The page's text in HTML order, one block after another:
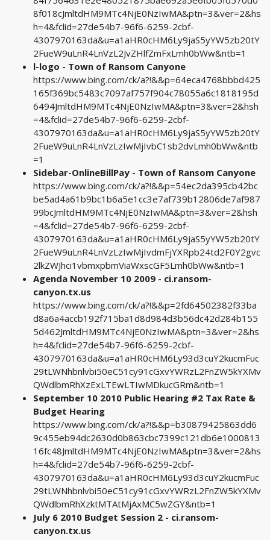
8f018cJmltdHM9MTc4NjE0NzIwMA&ptn=3&ver=2&hs
h=4&fclid=27de54b7-96f6-6259-2cbf-
4307970163da&u=a1aHR0cHM6Ly9jaS5yYW5zb20tY
2FueW9uLnR4LnVzL2JvZHlfZmFxLmh0bWw&ntb=1
l-logo - Town of Ransom Canyone
https://www.bing.com/ck/a?!&&p=64eca4768bbbd425
165f369bc5483c7097af757f904c78055a6c1818195d
6494JmltdHM9MTc4NjE0NzIwMA&ptn=3&ver=2&hsh
=4&fclid=27de54b7-96f6-6259-2cbf-
4307970163da&u=a1aHR0cHM6Ly9jaS5yYW5zb20tY
2FueW9uLnR4LnVzLzIwMjIvbC1sb2dvLmh0bWw&ntb
=1
Sidebar-OnlineBillPay - Town of Ransom Canyone
https://www.bing.com/ck/a?!&&p=54ec2da395cb42bc
be5ad4a61b9bc1b6a5e1cc3e7af739b12806de7af987
99bcJmltdHM9MTc4NjE0NzIwMA&ptn=3&ver=2&hsh
=4&fclid=27de54b7-96f6-6259-2cbf-
4307970163da&u=a1aHR0cHM6Ly9jaS5yYW5zb20tY
2FueW9uLnR4LnVzLzIwMjIvdmFjYXRpb24td2F0Y2gvc
2lkZWJhci1vbmxpbmViaWxscGF5Lmh0bWw&ntb=1
Agenda November 10 2009 - ci.ransom-
canyon.tx.us
https://www.bing.com/ck/a?!&&p=2fd64502382f33ba
d8a6a4accb192f715ba1d8d984d3b56dc42d284b155
5d462JmltdHM9MTc4NjE0NzIwMA&ptn=3&ver=2&hs
h=4&fclid=27de54b7-96f6-6259-2cbf-
4307970163da&u=a1aHR0cHM6Ly93d3cuY2kucmFuc
29tLWNhbnlvbi50eC51cy91cGxvYWRzL2FnZW5kYXMv
QWdlbmRhXzExLTEwLTIwMDkucGRm&ntb=1
September 10 2010 Public Hearing #2 Tax Rate &
Budget Hearing
https://www.bing.com/ck/a?!&&p=b30879425863dd6
9c455eb94dc2630d0b863cbc7399c121db6e1000813
16fc48JmltdHM9MTc4NjE0NzIwMA&ptn=3&ver=2&hs
h=4&fclid=27de54b7-96f6-6259-2cbf-
4307970163da&u=a1aHR0cHM6Ly93d3cuY2kucmFuc
29tLWNhbnlvbi50eC51cy91cGxvYWRzL2FnZW5kYXMv
QWdlbmRhXzktMTAtMjAxMC5wZGY&ntb=1
July 6 2010 Budget Session 2 - ci.ransom-
canyon.tx.us